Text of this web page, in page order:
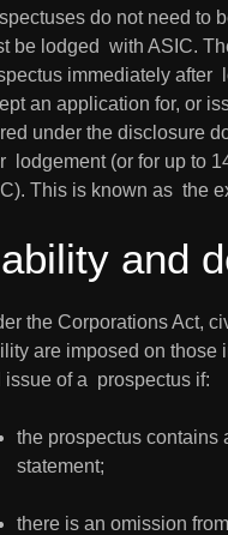
do not need to
be lodged  with ASIC.
immediately after
an application for, or
under the disclosure
lodgement (or for up to
This is known as  the
and
the Corporations Act,
are imposed on those
issue of a  prospectus if:
the prospectus contains
statement;
there is an omission